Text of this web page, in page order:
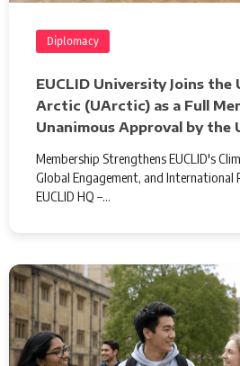
Diplomacy
EUCLID University Joins
Arctic (UArctic) as a Full
Unanimous Approval by the
Membership Strengthens EUCLID's
Global Engagement, and International
EUCLID HQ –…